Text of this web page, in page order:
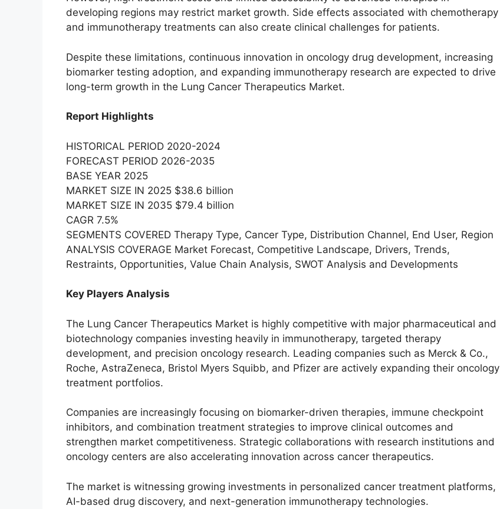
developing regions may restrict market growth. Side effects associated with chemotherapy
and immunotherapy treatments can also create clinical challenges for patients.
Despite these limitations, continuous innovation in oncology drug development, increasing
biomarker testing adoption, and expanding immunotherapy research are expected to drive
long-term growth in the Lung Cancer Therapeutics Market.
Report Highlights
HISTORICAL PERIOD 2020-2024
FORECAST PERIOD 2026-2035
BASE YEAR 2025
MARKET SIZE IN 2025 $38.6 billion
MARKET SIZE IN 2035 $79.4 billion
CAGR 7.5%
SEGMENTS COVERED Therapy Type, Cancer Type, Distribution Channel, End User, Region
ANALYSIS COVERAGE Market Forecast, Competitive Landscape, Drivers, Trends,
Restraints, Opportunities, Value Chain Analysis, SWOT Analysis and Developments
Key Players Analysis
The Lung Cancer Therapeutics Market is highly competitive with major pharmaceutical and
biotechnology companies investing heavily in immunotherapy, targeted therapy
development, and precision oncology research. Leading companies such as Merck & Co.,
Roche, AstraZeneca, Bristol Myers Squibb, and Pfizer are actively expanding their oncology
treatment portfolios.
Companies are increasingly focusing on biomarker-driven therapies, immune checkpoint
inhibitors, and combination treatment strategies to improve clinical outcomes and
strengthen market competitiveness. Strategic collaborations with research institutions and
oncology centers are also accelerating innovation across cancer therapeutics.
The market is witnessing growing investments in personalized cancer treatment platforms,
AI-based drug discovery, and next-generation immunotherapy technologies.